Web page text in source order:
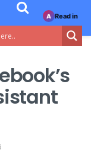
A Read in